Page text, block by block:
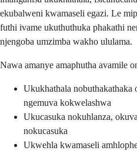
ekubalweni kwamaseli egazi. Le
futhi ivame ukuthuthuka phakathi
njengoba umzimba wakho ululama.
Nawa amanye amaphutha avamile
Ukukhathala nobuthakathaka
ngemuva kokwelashwa
Ukucasuka nokuhlanza,
nokucasuka
Ukwehla kwamaseli